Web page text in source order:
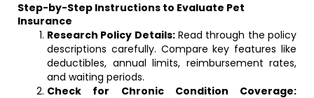
Step-by-Step Instructions to Evaluate Pet
Insurance
Research Policy Details:Read through the policy
descriptions carefully. Compare key features like
deductibles, annual limits, reimbursement rates,
and waiting periods.
Check for Chronic Condition Coverage: